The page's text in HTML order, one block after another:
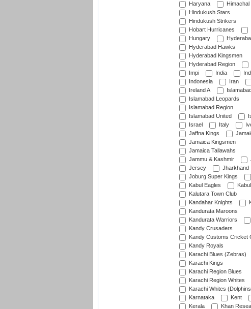
Haryana
Hindukush Stars
Hindukush Strikers
Hobart Hurricanes
Hungary
Hyderabad Hawks
Hyderabad Kingsmen
Hyderabad Region
Impi
India
Indonesia
Iran
Ireland A
Islamabad
Islamabad Leopards
Islamabad Region
Islamabad United
Israel
Italy
Jaffna Kings
Jamaica Kingsmen
Jamaica Tallawahs
Jammu & Kashmir
Jersey
Jharkhand
Joburg Super Kings
Kabul Eagles
Kalutara Town Club
Kandahar Knights
Kandurata Maroons
Kandurata Warriors
Kandy Crusaders
Kandy Customs Cricket
Kandy Royals
Karachi Blues (Zebras)
Karachi Kings
Karachi Region Blues
Karachi Region Whites
Karachi Whites
Karnataka
Kent
Kerala
Khan